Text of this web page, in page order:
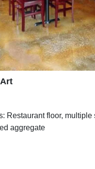
Restaurant floor, multiple
aggregate